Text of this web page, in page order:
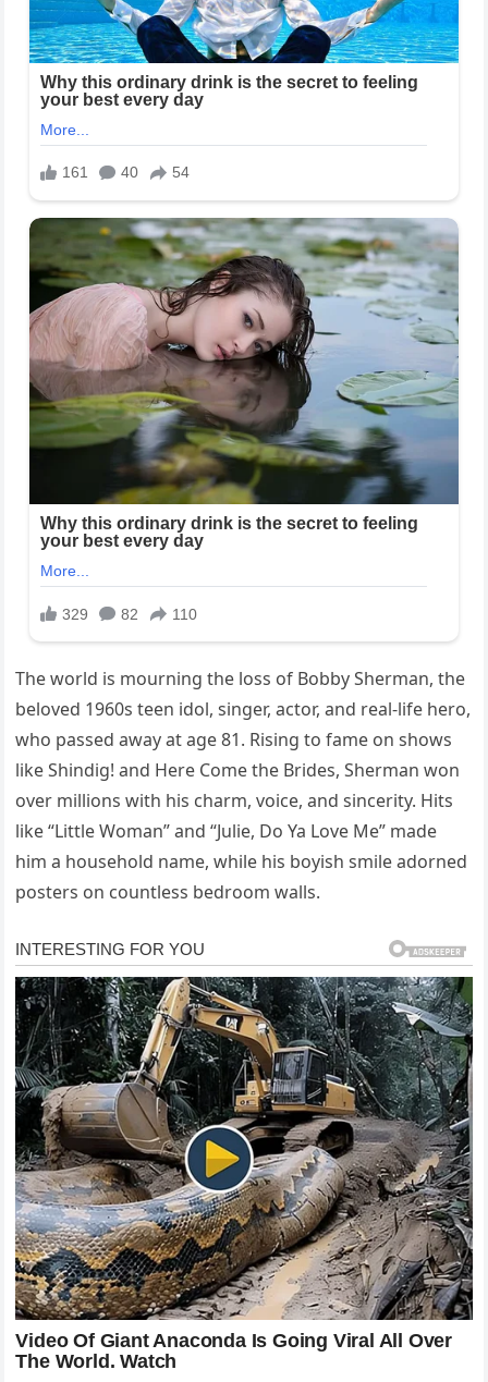
The world is mourning the loss of Bobby Sherman, the
beloved 1960s teen idol, singer, actor, and real-life hero,
who passed away at age 81. Rising to fame on shows
like Shindig! and Here Come the Brides, Sherman won
over millions with his charm, voice, and sincerity. Hits
like “Little Woman” and “Julie, Do Ya Love Me” made
him a household name, while his boyish smile adorned
posters on countless bedroom walls.